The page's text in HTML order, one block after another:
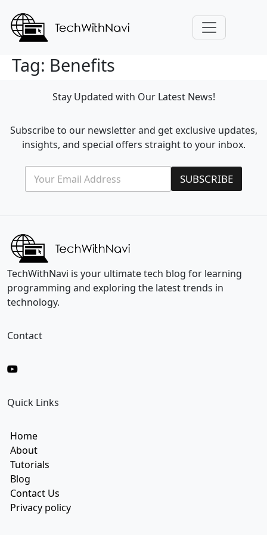
Tag: Benefits
Stay Updated with Our Latest News!
Subscribe to our newsletter and get exclusive updates,
insights, and special offers straight to your inbox.
m
a
l
m
i
l
E
a
l
SUBSCRIBE
TechWithNavi is your ultimate tech blog for learning
programming and exploring the latest trends in
technology.
Contact
Quick Links
Home
About
Tutorials
Blog
Contact Us
Privacy policy